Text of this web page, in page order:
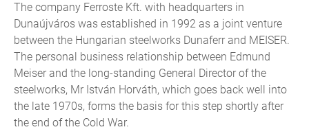
The company Ferroste Kft. with headquarters in
Dunaújváros was established in 1992 as a joint venture
between the Hungarian steelworks Dunaferr and MEISER.
The personal business relationship between Edmund
Meiser and the long-standing General Director of the
steelworks, Mr István Horváth, which goes back well into
the late 1970s, forms the basis for this step shortly after
the end of the Cold War.